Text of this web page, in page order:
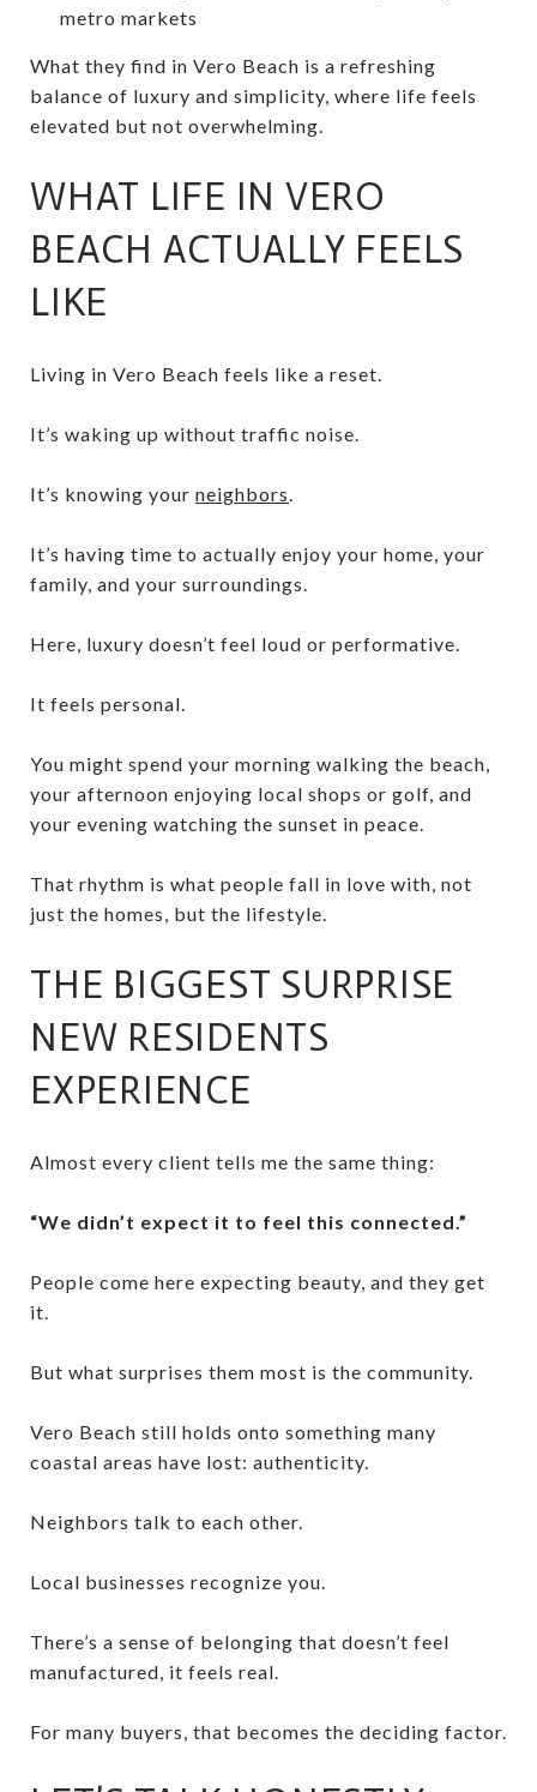
metro markets
What they find in Vero Beach is a refreshing
balance of luxury and simplicity, where life feels
elevated but not overwhelming.
WHAT LIFE IN VERO
BEACH ACTUALLY FEELS
LIKE
Living in Vero Beach feels like a reset.
It’s waking up without traffic noise.
It’s knowing your neighbors.
It’s having time to actually enjoy your home, your
family, and your surroundings.
Here, luxury doesn’t feel loud or performative.
It feels personal.
You might spend your morning walking the beach,
your afternoon enjoying local shops or golf, and
your evening watching the sunset in peace.
That rhythm is what people fall in love with, not
just the homes, but the lifestyle.
THE BIGGEST SURPRISE
NEW RESIDENTS
EXPERIENCE
Almost every client tells me the same thing:
“We didn’t expect it to feel this connected.”
People come here expecting beauty, and they get
it.
But what surprises them most is the community.
Vero Beach still holds onto something many
coastal areas have lost: authenticity.
Neighbors talk to each other.
Local businesses recognize you.
There’s a sense of belonging that doesn’t feel
manufactured, it feels real.
For many buyers, that becomes the deciding factor.